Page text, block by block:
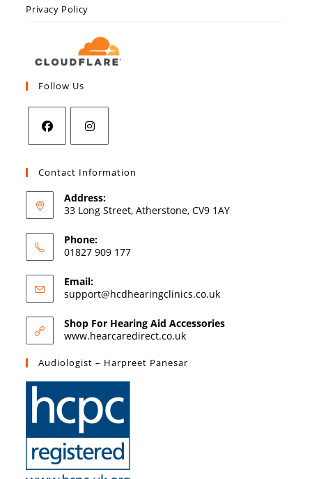
Privacy Policy
Follow Us
Contact Information
Address:
33 Long Street, Atherstone, CV9 1AY
Phone:
01827 909 177
Email:
support@hcdhearingclinics.co.uk
Shop For Hearing Aid Accessories
www.hearcaredirect.co.uk
Audiologist – Harpreet Panesar